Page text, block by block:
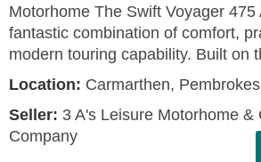
Motorhome The Swift Voyager
fantastic combination of comfort,
modern touring capability. Built on
Location: Carmarthen,
Seller: 3 A's Leisure Motorhome &
Company